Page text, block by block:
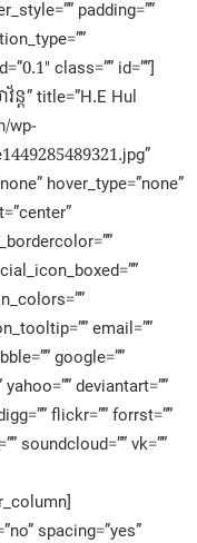
padding=””
class=”” id=””]
ត” title=”H.E Hul
wp-
hover_type=”none”
email=””
google=””
deviantart=””
flickr=”” forrst=””
soundcloud=”” vk=””
spacing=”yes”